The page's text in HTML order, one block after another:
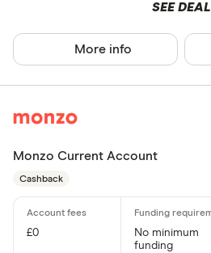
SEE DEAL
More info
Monzo Current Account
Cashback
£0
No minimum
funding